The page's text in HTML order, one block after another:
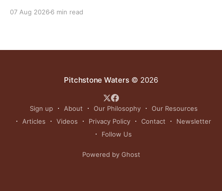
07 Aug 2026 6 min read
Pitchstone Waters© 2026
Sign up About Our Philosophy
Our Resources
Articles
Videos Privacy Policy Contact
Newsletter
Follow Us
Powered by Ghost